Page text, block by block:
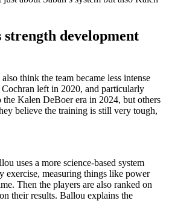
strength development
think the team became less intense
Cochran left in 2020, and particularly
Kalen DeBoer era in 2024, but others
believe the training is still very tough,
uses a more science-based system
exercise, measuring things like power
Then the players are also ranked on
their results. Ballou explains the